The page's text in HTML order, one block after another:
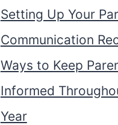
Setting Up Your
Communication
Ways to Keep
Informed
Year